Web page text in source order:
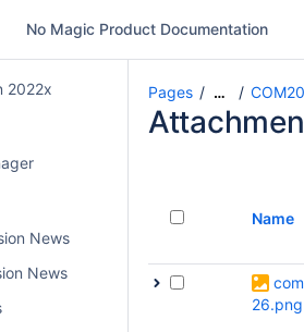
No Magic Product Documentation
2022x
News
News
Pages …
Name
26.png